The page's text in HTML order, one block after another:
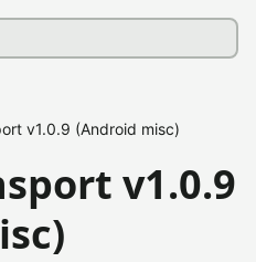
v1.0.9 (Android misc)
v1.0.9